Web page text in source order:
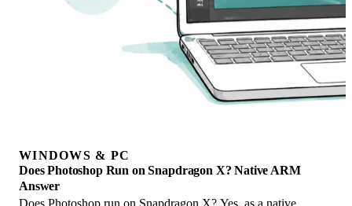
WINDOWS & PC
Does Photoshop Run on Snapdragon X? Native ARM
Answer
Does Photoshop run on Snapdragon X? Yes, as a native